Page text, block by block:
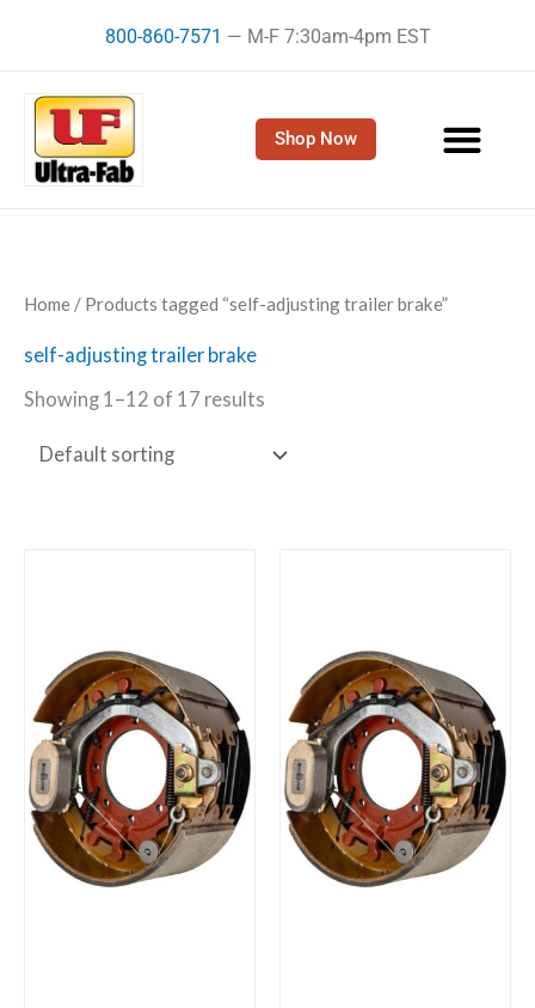
800-860-7571 — M-F 7:30am-4pm EST
Shop Now
Home / Products tagged “self-adjusting trailer brake”
self-adjusting trailer brake
Showing 1–12 of 17 results
Adjust,
12-
1/4"
x
5"
15,000
lb.
Capacity,
Assembly-
Self
Adjust
-
12-
1/4"
x